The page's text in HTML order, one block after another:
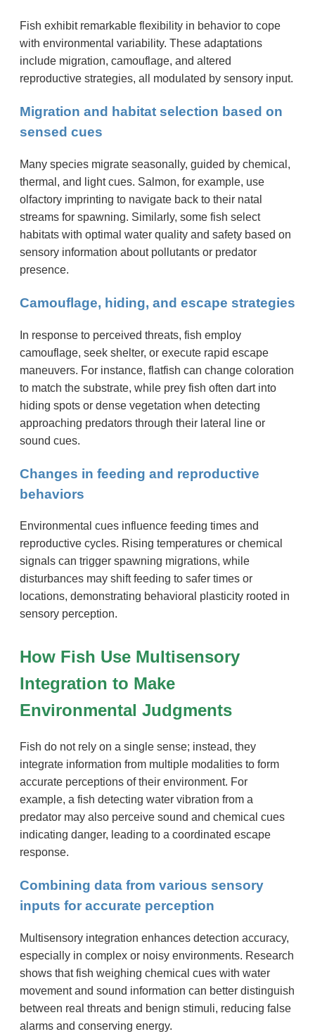
Fish exhibit remarkable flexibility in behavior to cope
with environmental variability. These adaptations
include migration, camouflage, and altered
reproductive strategies, all modulated by sensory input.
Migration and habitat selection based on
sensed cues
Many species migrate seasonally, guided by chemical,
thermal, and light cues. Salmon, for example, use
olfactory imprinting to navigate back to their natal
streams for spawning. Similarly, some fish select
habitats with optimal water quality and safety based on
sensory information about pollutants or predator
presence.
Camouflage, hiding, and escape strategies
In response to perceived threats, fish employ
camouflage, seek shelter, or execute rapid escape
maneuvers. For instance, flatfish can change coloration
to match the substrate, while prey fish often dart into
hiding spots or dense vegetation when detecting
approaching predators through their lateral line or
sound cues.
Changes in feeding and reproductive
behaviors
Environmental cues influence feeding times and
reproductive cycles. Rising temperatures or chemical
signals can trigger spawning migrations, while
disturbances may shift feeding to safer times or
locations, demonstrating behavioral plasticity rooted in
sensory perception.
How Fish Use Multisensory
Integration to Make
Environmental Judgments
Fish do not rely on a single sense; instead, they
integrate information from multiple modalities to form
accurate perceptions of their environment. For
example, a fish detecting water vibration from a
predator may also perceive sound and chemical cues
indicating danger, leading to a coordinated escape
response.
Combining data from various sensory
inputs for accurate perception
Multisensory integration enhances detection accuracy,
especially in complex or noisy environments. Research
shows that fish weighing chemical cues with water
movement and sound information can better distinguish
between real threats and benign stimuli, reducing false
alarms and conserving energy.